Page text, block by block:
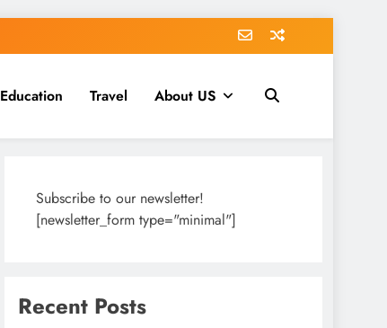
Education Travel About US
Subscribe to our newsletter!
[newsletter_form type="minimal"]
Recent Posts